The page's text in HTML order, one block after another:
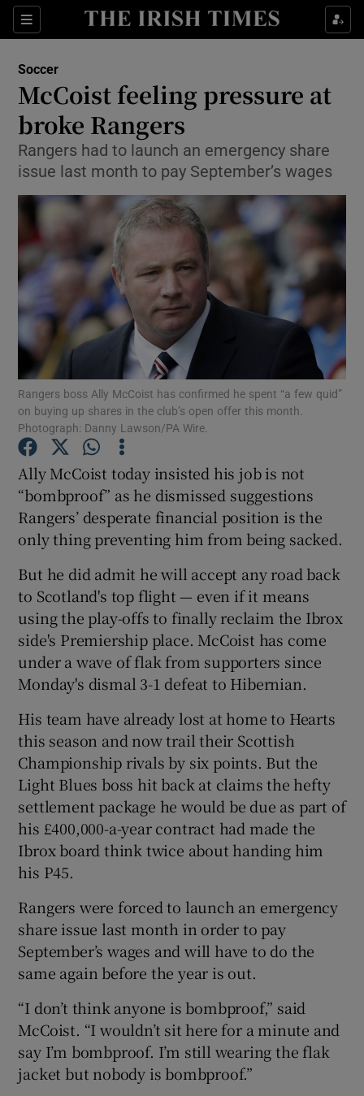
Sections
Show Property sub sections
Show Health sub sections
Show Life & Style sub sections
Show Culture sub sections
Show Environment sub sections
Show Technology sub sections
Show Science sub sections
Show Motors sub sections
Show Gaeilge sub sections
Show History sub sections
Soccer
McCoist feeling pressure at
broke Rangers
Rangers had to launch an emergency share
issue last month to pay September’s wages
Rangers boss Ally McCoist has confirmed he spent “a few quid”
on buying up shares in the club’s open offer this month.
Photograph: Danny Lawson/PA Wire.
Ally McCoist today insisted his job is not
“bombproof” as he dismissed suggestions
Rangers’ desperate financial position is the
only thing preventing him from being sacked.
But he did admit he will accept any road back
to Scotland's top flight — even if it means
using the play-offs to finally reclaim the Ibrox
side's Premiership place. McCoist has come
under a wave of flak from supporters since
Monday's dismal 3-1 defeat to Hibernian.
His team have already lost at home to Hearts
this season and now trail their Scottish
Championship rivals by six points. But the
Light Blues boss hit back at claims the hefty
settlement package he would be due as part of
his £400,000-a-year contract had made the
Ibrox board think twice about handing him
his P45.
Rangers were forced to launch an emergency
share issue last month in order to pay
September’s wages and will have to do the
same again before the year is out.
“I don’t think anyone is bombproof,” said
McCoist. “I wouldn’t sit here for a minute and
say I’m bombproof. I’m still wearing the flak
jacket but nobody is bombproof.”